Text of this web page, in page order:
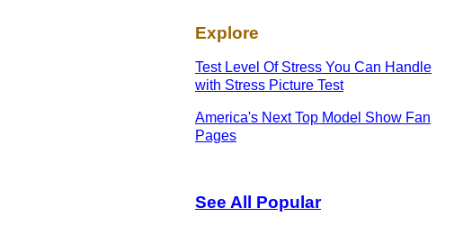
Explore
Test Level Of Stress You Can Handle
with Stress Picture Test
America's Next Top Model Show Fan
Pages
See All Popular